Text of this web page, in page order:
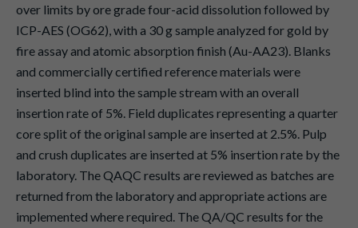
over limits by ore grade four-acid dissolution followed by
ICP-AES (OG62), with a 30 g sample analyzed for gold by
fire assay and atomic absorption finish (Au-AA23). Blanks
and commercially certified reference materials were
inserted blind into the sample stream with an overall
insertion rate of 5%. Field duplicates representing a quarter
core split of the original sample are inserted at 2.5%. Pulp
and crush duplicates are inserted at 5% insertion rate by the
laboratory. The QAQC results are reviewed as batches are
returned from the laboratory and appropriate actions are
implemented where required. The QA/QC results for the